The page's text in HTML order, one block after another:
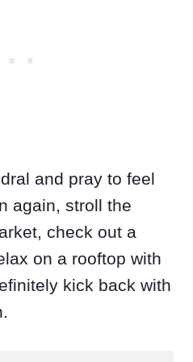
and pray to feel
again, stroll the
check out a
on a rooftop with
kick back with